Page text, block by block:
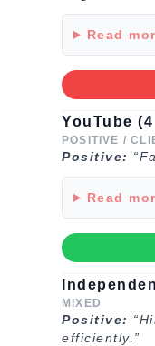
Read
YouTube
POSITIVE /
Positive:
Read
MIXED
Positive:
efficiently.”